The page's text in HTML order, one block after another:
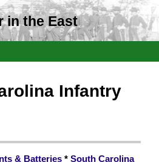
in the East
Infantry
& Batteries * South Carolina